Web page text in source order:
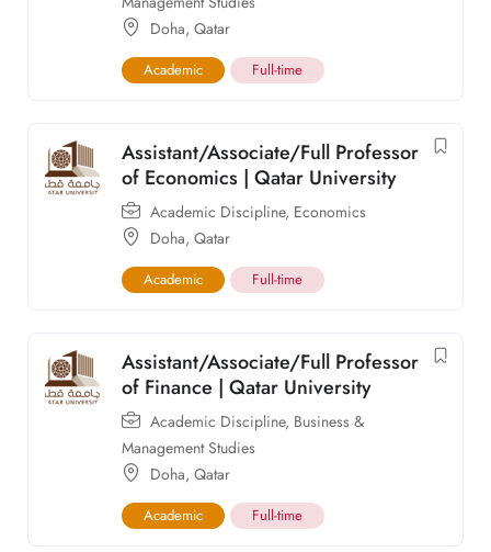
Doha, Qatar
Academic Full-time
Assistant/Associate/Full Professor
of Economics | Qatar University
Academic Discipline, Economics
Doha, Qatar
Academic Full-time
Assistant/Associate/Full Professor
of Finance | Qatar University
Academic Discipline, Business &
Management Studies
Doha, Qatar
Academic Full-time